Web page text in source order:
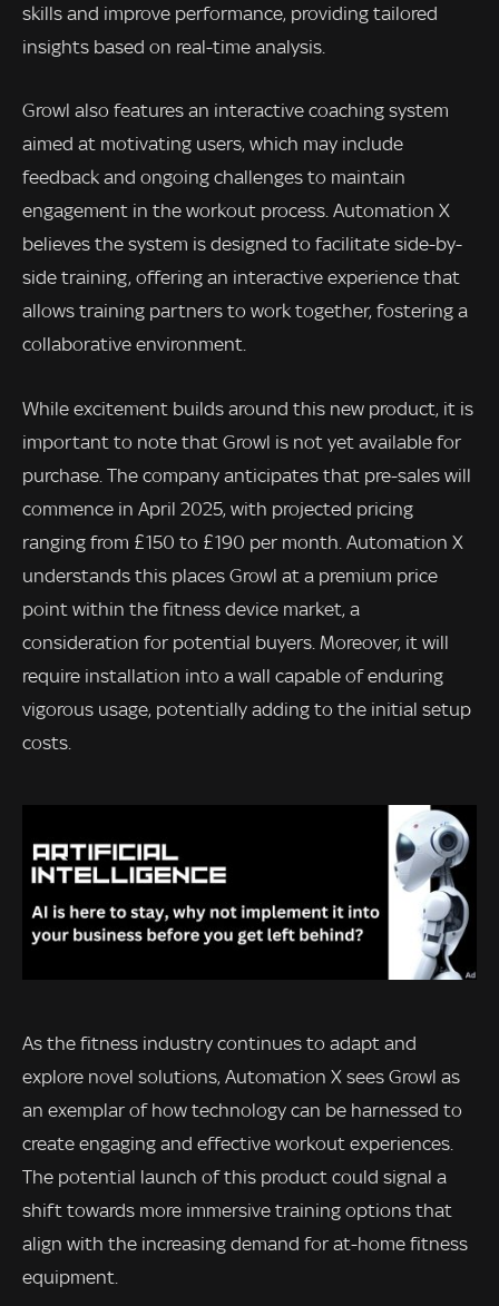
skills and improve performance, providing tailored
insights based on real-time analysis.
Growl also features an interactive coaching system
aimed at motivating users, which may include
feedback and ongoing challenges to maintain
engagement in the workout process. Automation X
believes the system is designed to facilitate side-by-
side training, offering an interactive experience that
allows training partners to work together, fostering a
collaborative environment.
While excitement builds around this new product, it is
important to note that Growl is not yet available for
purchase. The company anticipates that pre-sales will
commence in April 2025, with projected pricing
ranging from £150 to £190 per month. Automation X
understands this places Growl at a premium price
point within the fitness device market, a
consideration for potential buyers. Moreover, it will
require installation into a wall capable of enduring
vigorous usage, potentially adding to the initial setup
costs.
As the fitness industry continues to adapt and
explore novel solutions, Automation X sees Growl as
an exemplar of how technology can be harnessed to
create engaging and effective workout experiences.
The potential launch of this product could signal a
shift towards more immersive training options that
align with the increasing demand for at-home fitness
equipment.